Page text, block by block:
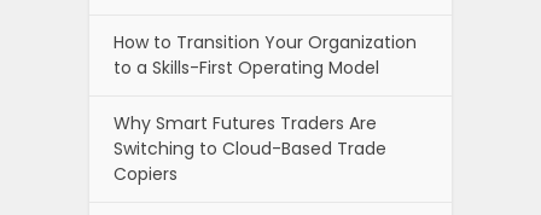
How to Transition Your Organization
to a Skills-First Operating Model
Why Smart Futures Traders Are
Switching to Cloud-Based Trade
Copiers